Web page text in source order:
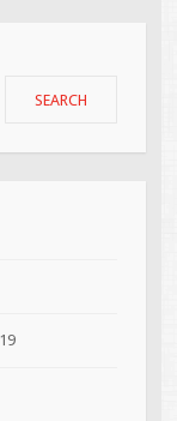
SEARCH